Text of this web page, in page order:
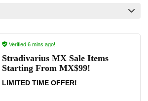
Verified 6 mins ago!
Stradivarius MX Sale Items
Starting From MX$99!
LIMITED TIME OFFER!